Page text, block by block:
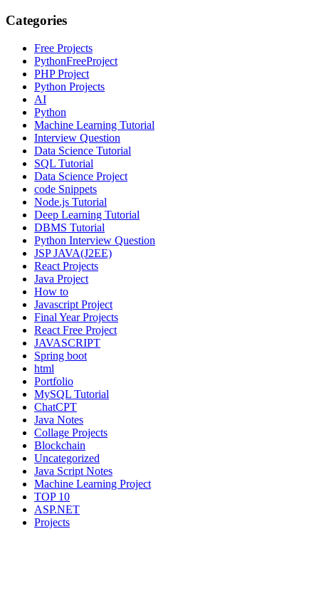
Categories
Free Projects
PythonFreeProject
PHP Project
Python Projects
AI
Python
Machine Learning Tutorial
Interview Question
Data Science Tutorial
SQL Tutorial
Data Science Project
code Snippets
Node.js Tutorial
Deep Learning Tutorial
DBMS Tutorial
Python Interview Question
JSP JAVA(J2EE)
React Projects
Java Project
How to
Javascript Project
Final Year Projects
React Free Project
JAVASCRIPT
Spring boot
html
Portfolio
MySQL Tutorial
ChatCPT
Java Notes
Collage Projects
Blockchain
Uncategorized
Java Script Notes
Machine Learning Project
TOP 10
ASP.NET
Projects